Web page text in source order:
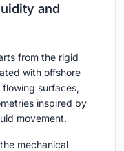
and
from the rigid
with offshore
surfaces,
inspired by
movement.
mechanical